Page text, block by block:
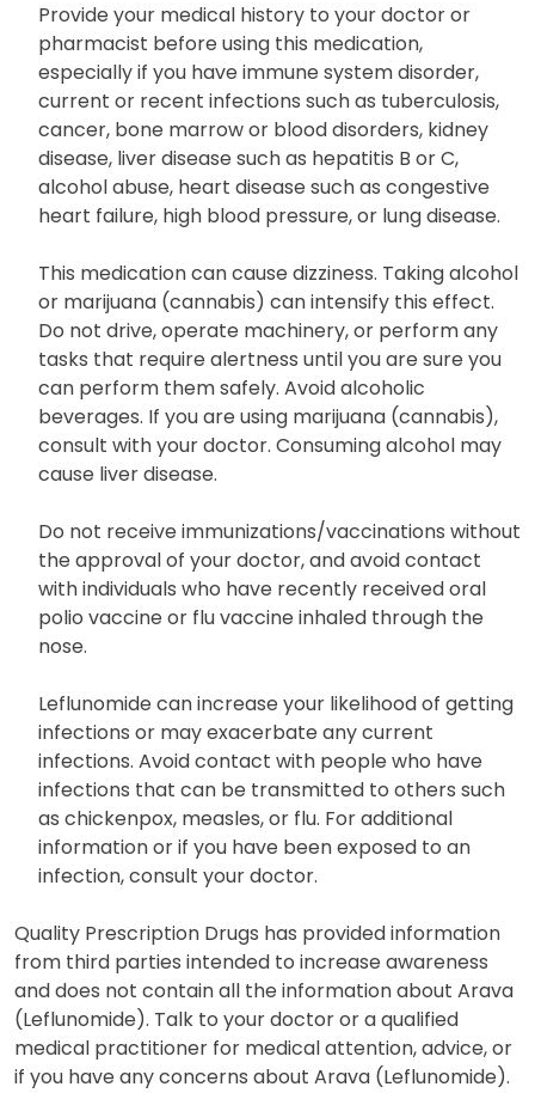
Provide your medical history to your doctor or
pharmacist before using this medication,
especially if you have immune system disorder,
current or recent infections such as tuberculosis,
cancer, bone marrow or blood disorders, kidney
disease, liver disease such as hepatitis B or C,
alcohol abuse, heart disease such as congestive
heart failure, high blood pressure, or lung disease.
This medication can cause dizziness. Taking alcohol
or marijuana (cannabis) can intensify this effect.
Do not drive, operate machinery, or perform any
tasks that require alertness until you are sure you
can perform them safely. Avoid alcoholic
beverages. If you are using marijuana (cannabis),
consult with your doctor. Consuming alcohol may
cause liver disease.
Do not receive immunizations/vaccinations without
the approval of your doctor, and avoid contact
with individuals who have recently received oral
polio vaccine or flu vaccine inhaled through the
nose.
Leflunomide can increase your likelihood of getting
infections or may exacerbate any current
infections. Avoid contact with people who have
infections that can be transmitted to others such
as chickenpox, measles, or flu. For additional
information or if you have been exposed to an
infection, consult your doctor.
Quality Prescription Drugs has provided information
from third parties intended to increase awareness
and does not contain all the information about Arava
(Leflunomide). Talk to your doctor or a qualified
medical practitioner for medical attention, advice, or
if you have any concerns about Arava (Leflunomide).